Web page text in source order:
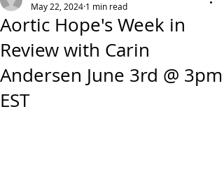
Aortic Hope's Week in
Review with Carin
Andersen June 3rd @ 3pm
EST
May 22, 2024 1 min read